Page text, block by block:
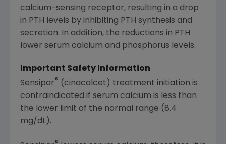
calcium-sensing receptor, resulting in a drop
in PTH levels by inhibiting PTH synthesis and
secretion. In addition, the reductions in PTH
lower serum calcium and phosphorus levels.
Important Safety Information
Sensipar® (cinacalcet) treatment initiation is
contraindicated if serum calcium is less than
the lower limit of the normal range (8.4
mg/dL).